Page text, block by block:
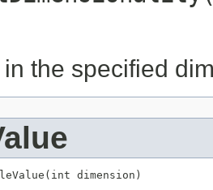
the specified
dimension)